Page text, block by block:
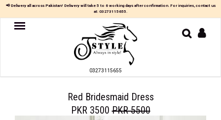
TOP
📢 Delivery all across Pakistan! Delivery will take 5 to 6 working days after confirmation. For inquiries, contact us
at: 03273115655.
03273115655
Red Bridesmaid Dress
PKR 3500PKR 5500